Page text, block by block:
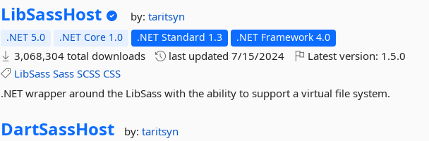
LibSassHost by:taritsyn
.NET 5.0 .NET Core 1.0 .NET Standard 1.3 .NET Framework 4.0
3,068,304 total downloads last updated7/15/2024 Latest version: 1.5.0
LibSass Sass SCSS CSS
.NET wrapper around the LibSass with the ability to support a virtual file system.
DartSassHost by:taritsyn